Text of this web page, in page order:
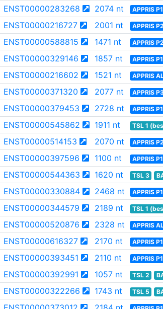
ENST00000283268 2074 nt APPRIS P1
ENST00000216727 2001 nt APPRIS P2
ENST00000588815 1471 nt APPRIS P2
ENST00000329146 1857 nt APPRIS P1
ENST00000216602 1521 nt APPRIS
ENST00000371320 2077 nt APPRIS
ENST00000379453 2728 nt APPRIS P1
ENST00000545862 1911 nt TSL 1
ENST00000514153 2070 nt APPRIS P2
ENST00000397596 1100 nt APPRIS P1
ENST00000544363 1620 nt TSL 3
ENST00000330884 2468 nt APPRIS P1
ENST00000344579 2189 nt TSL 1
ENST00000520876 2328 nt APPRIS
ENST00000616327 2170 nt APPRIS P1
ENST00000393451 2110 nt APPRIS P1
ENST00000392991 1057 nt TSL 2
ENST00000322266 1743 nt TSL 5